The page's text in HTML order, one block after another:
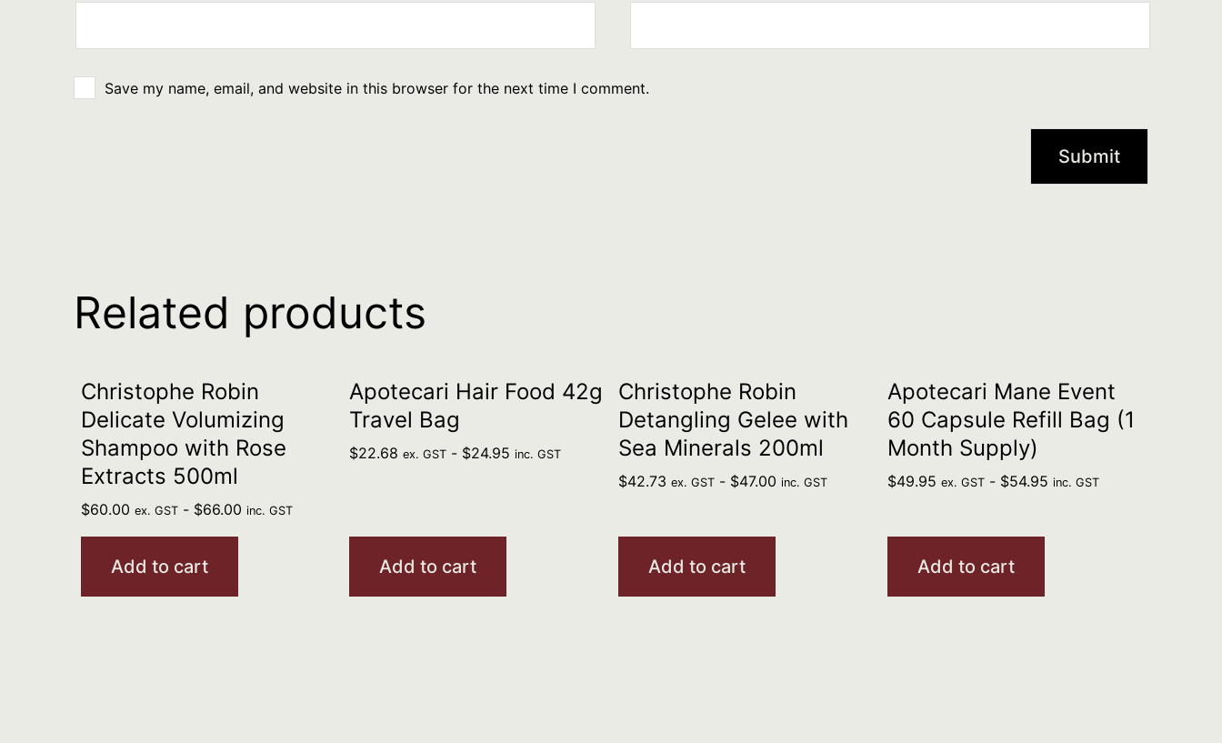
Save my name, email, and website in this browser for the next time I comment.
Related products
Christophe Robin
Delicate Volumizing
Shampoo with Rose
Extracts 500ml
$60.00 ex. GST- $66.00 inc. GST
Add to cart
Apotecari Hair Food 42g
Travel Bag
$22.68 ex. GST - $24.95 inc. GST
Add to cart
Christophe Robin
Detangling Gelee with
Sea Minerals 200ml
$42.73 ex. GST - $47.00 inc. GST
Add to cart
Apotecari Mane Event
60 Capsule Refill Bag (1
Month Supply)
$49.95 ex. GST- $54.95 inc. GST
Add to cart